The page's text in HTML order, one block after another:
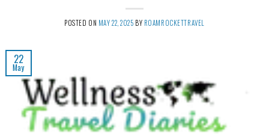
POSTED ON MAY 22, 2025 BY ROAMROCKETTRAVEL
22
May